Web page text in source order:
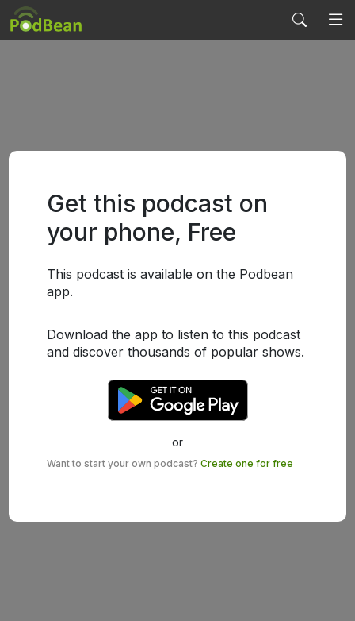
Get this podcast on
your phone, Free
This podcast is available on the Podbean
app.
Download the app to listen to this podcast
and discover thousands of popular shows.
or
Want to start your own podcast? Create one for free